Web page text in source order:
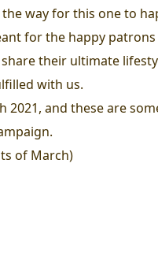
way for this one to
for the happy patrons
their ultimate
with us.
2021, and these are
of March)